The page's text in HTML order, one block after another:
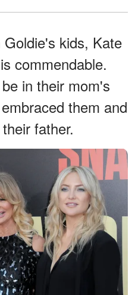
kids, Kate
commendable.
in their mom's
them and
father.